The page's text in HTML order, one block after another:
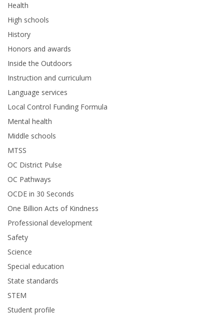
Health
High schools
History
Honors and awards
Inside the Outdoors
Instruction and curriculum
Language services
Local Control Funding Formula
Mental health
Middle schools
MTSS
OC District Pulse
OC Pathways
OCDE in 30 Seconds
One Billion Acts of Kindness
Professional development
Safety
Science
Special education
State standards
STEM
Student profile